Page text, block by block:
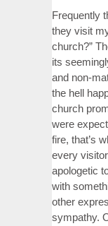
Frequently
they visit
church?”
its
and non-
the hell
church
were
fire, that’s
every
apologetic
with
other
sympathy.